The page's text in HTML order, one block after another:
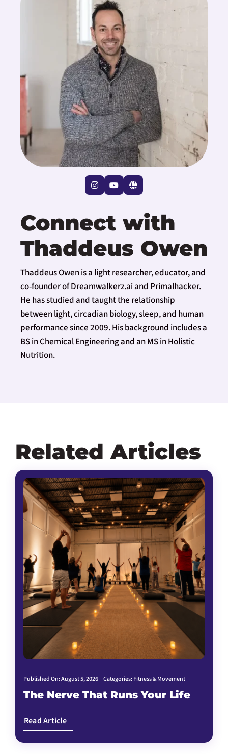
Connect with
Thaddeus Owen
Thaddeus Owen is a light researcher, educator, and
co-founder of Dreamwalkerz.ai and Primalhacker.
He has studied and taught the relationship
between light, circadian biology, sleep, and human
performance since 2009. His background includes a
BS in Chemical Engineering and an MS in Holistic
Nutrition.
Related Articles
Published On: August 5, 2026 Categories:Fitness & Movement
The Nerve That Runs Your Life
Read Article